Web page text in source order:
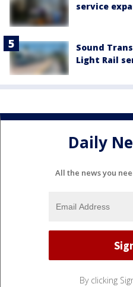
service
Sound
Light Rail
Daily
All the news you
By clicking